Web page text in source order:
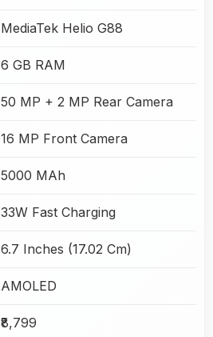
MediaTek Helio G88
6 GB RAM
50 MP + 2 MP Rear Camera
16 MP Front Camera
5000 MAh
33W Fast Charging
6.7 Inches (17.02 Cm)
AMOLED
₹8,799